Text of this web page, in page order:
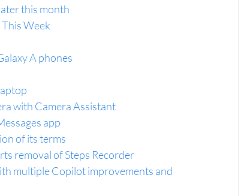
this month
Week
A phones
with Camera Assistant
app
of its terms
removal of Steps Recorder
multiple Copilot improvements and